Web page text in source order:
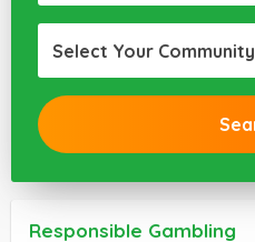
Select Your Community
Responsible Gambling